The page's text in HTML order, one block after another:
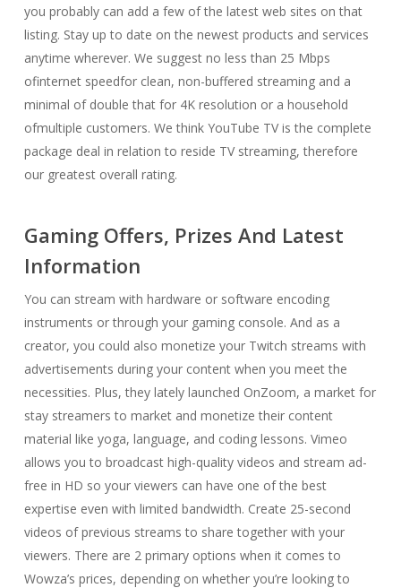
you probably can add a few of the latest web sites on that
listing. Stay up to date on the newest products and services
anytime wherever. We suggest no less than 25 Mbps
ofinternet speedfor clean, non-buffered streaming and a
minimal of double that for 4K resolution or a household
ofmultiple customers. We think YouTube TV is the complete
package deal in relation to reside TV streaming, therefore
our greatest overall rating.
Gaming Offers, Prizes And Latest
Information
You can stream with hardware or software encoding
instruments or through your gaming console. And as a
creator, you could also monetize your Twitch streams with
advertisements during your content when you meet the
necessities. Plus, they lately launched OnZoom, a market for
stay streamers to market and monetize their content
material like yoga, language, and coding lessons. Vimeo
allows you to broadcast high-quality videos and stream ad-
free in HD so your viewers can have one of the best
expertise even with limited bandwidth. Create 25-second
videos of previous streams to share together with your
viewers. There are 2 primary options when it comes to
Wowza’s prices, depending on whether you’re looking to